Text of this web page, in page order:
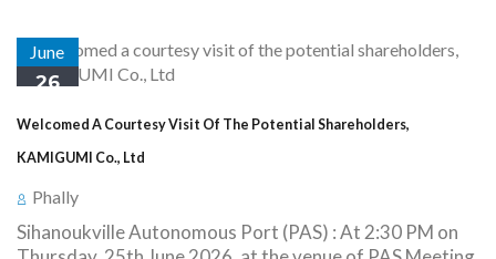
June
26
Welcomed A Courtesy Visit Of The Potential Shareholders,
KAMIGUMI Co., Ltd
Phally
Sihanoukville Autonomous Port (PAS) : At 2:30 PM on